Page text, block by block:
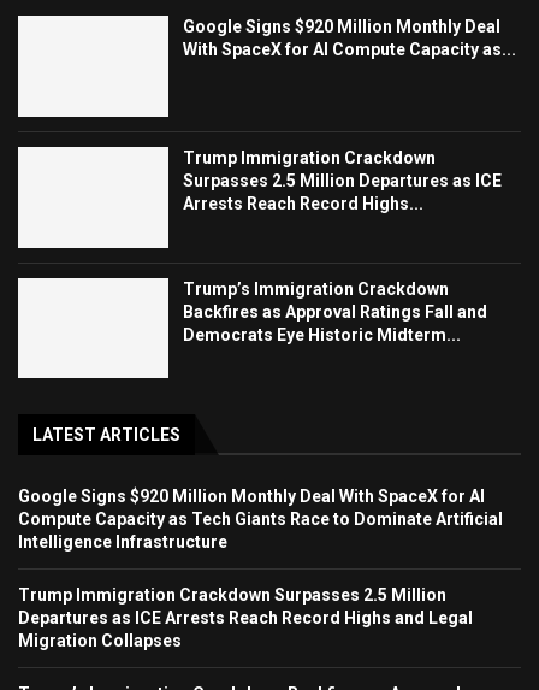
Google Signs $920 Million Monthly Deal
With SpaceX for AI Compute Capacity as...
Trump Immigration Crackdown
Surpasses 2.5 Million Departures as ICE
Arrests Reach Record Highs...
Trump’s Immigration Crackdown
Backfires as Approval Ratings Fall and
Democrats Eye Historic Midterm...
LATEST ARTICLES
Google Signs $920 Million Monthly Deal With SpaceX for AI
Compute Capacity as Tech Giants Race to Dominate Artificial
Intelligence Infrastructure
Trump Immigration Crackdown Surpasses 2.5 Million
Departures as ICE Arrests Reach Record Highs and Legal
Migration Collapses